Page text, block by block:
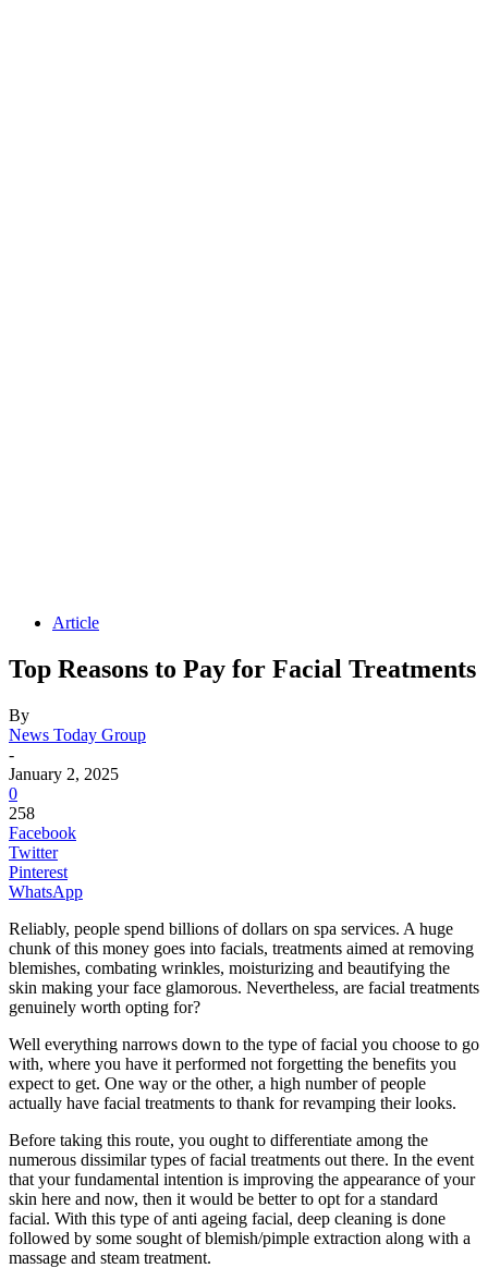
Article
Top Reasons to Pay for Facial Treatments
By
News Today Group
-
January 2, 2025
0
258
Facebook
Twitter
Pinterest
WhatsApp
Reliably, people spend billions of dollars on spa services. A huge
chunk of this money goes into facials, treatments aimed at removing
blemishes, combating wrinkles, moisturizing and beautifying the
skin making your face glamorous. Nevertheless, are facial treatments
genuinely worth opting for?
Well everything narrows down to the type of facial you choose to go
with, where you have it performed not forgetting the benefits you
expect to get. One way or the other, a high number of people
actually have facial treatments to thank for revamping their looks.
Before taking this route, you ought to differentiate among the
numerous dissimilar types of facial treatments out there. In the event
that your fundamental intention is improving the appearance of your
skin here and now, then it would be better to opt for a standard
facial. With this type of anti ageing facial, deep cleaning is done
followed by some sought of blemish/pimple extraction along with a
massage and steam treatment.